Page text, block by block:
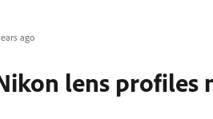
ago
lens profiles